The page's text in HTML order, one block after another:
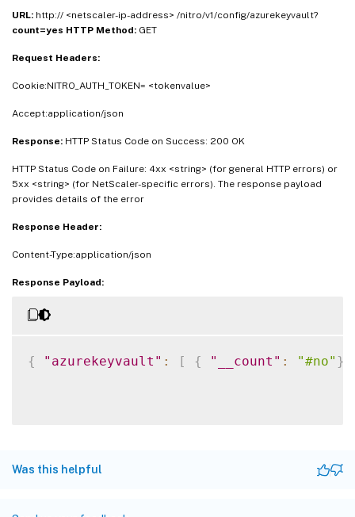
URL: http:// <netscaler-ip-address> /nitro/v1/config/azurekeyvault?
count=yes HTTP Method: GET
Request Headers:
Cookie:NITRO_AUTH_TOKEN= <tokenvalue>
Accept:application/json
Response: HTTP Status Code on Success: 200 OK
HTTP Status Code on Failure: 4xx <string> (for general HTTP errors) or
5xx <string> (for NetScaler-specific errors). The response payload
provides details of the error
Response Header:
Content-Type:application/json
Response Payload:
{ "azurekeyvault" : [ { "__count" : "#no" }
Was this helpful